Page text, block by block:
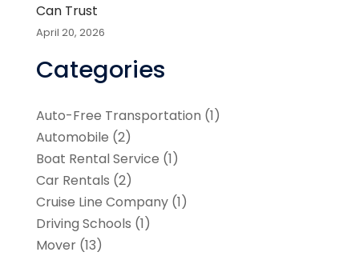
Can Trust
April 20, 2026
Categories
Auto-Free Transportation (1)
Automobile (2)
Boat Rental Service (1)
Car Rentals (2)
Cruise Line Company(1)
Driving Schools (1)
Mover(13)